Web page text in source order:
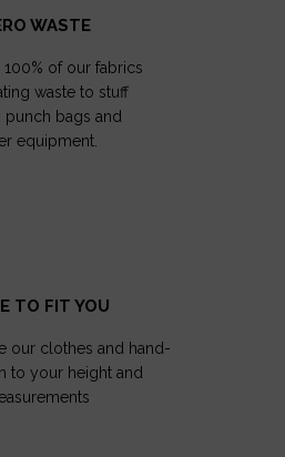
WASTE
of our fabrics
waste to stuff
punch bags and
equipment.
TO FIT YOU
our clothes and hand-
to your height and